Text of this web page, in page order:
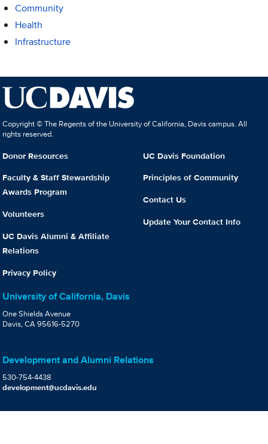
Community
Health
Infrastructure
Copyright © The Regents of the University of California, Davis campus. All
rights reserved.
Donor Resources
Faculty & Staff Stewardship
Awards Program
Volunteers
UC Davis Alumni & Affiliate
Relations
Privacy Policy
UC Davis Foundation
Principles of Community
Contact Us
Update Your Contact Info
University of California, Davis
One Shields Avenue
Davis, CA 95616-5270
Development and Alumni Relations
530-754-4438
development@ucdavis.edu